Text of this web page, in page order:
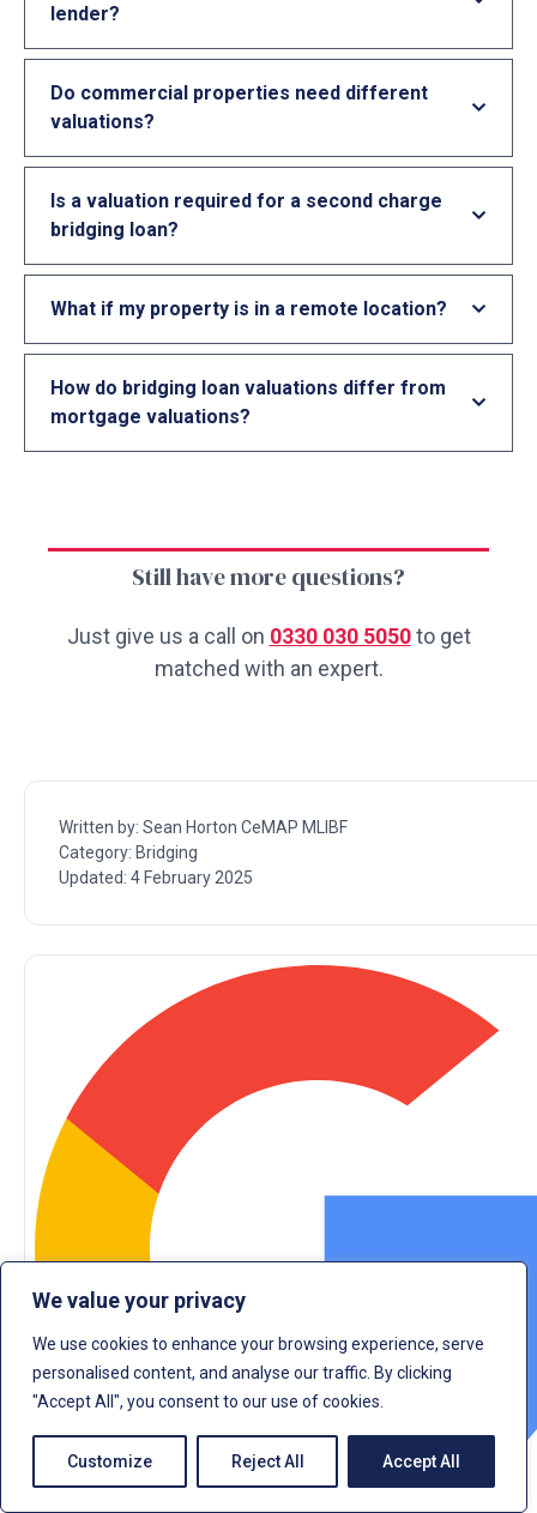
We value your privacy
We use cookies to enhance your browsing experience, serve
personalised content, and analyse our traffic. By clicking
"Accept All", you consent to our use of cookies.
Customize Reject All Accept All
lender?
Do commercial properties need different
valuations?
Is a valuation required for a second charge
bridging loan?
What if my property is in a remote location?
How do bridging loan valuations differ from
mortgage valuations?
Still have more questions?
Just give us a call on 0330 030 5050to get
matched with an expert.
Written by: Sean Horton CeMAP MLIBF
Category: Bridging
Updated: 4 February 2025